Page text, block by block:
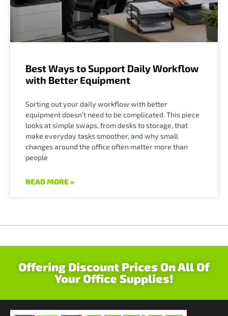
Best Ways to Support Daily Workflow
with Better Equipment
Sorting out your daily workflow with better
equipment doesn’t need to be complicated. This piece
looks at simple swaps, from desks to storage, that
make everyday tasks smoother, and why small
changes around the office often matter more than
people
READ MORE »
Offering Discount Prices On All Of
Your Office Supplies!